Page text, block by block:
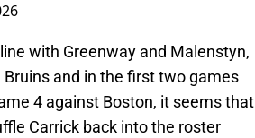
with Greenway and Malenstyn,
and in the first two games
4 against Boston, it seems that
Carrick back into the roster